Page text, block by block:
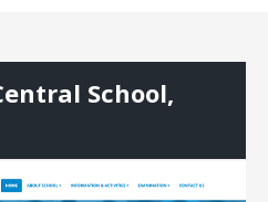
School,